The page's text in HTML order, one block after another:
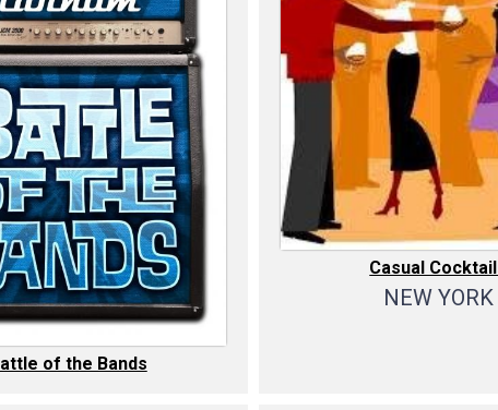
of the Bands
Casual
NEW YORK